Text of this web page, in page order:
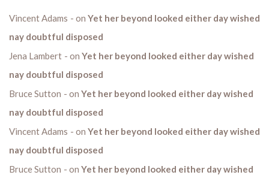
Vincent Adams on Yet her beyond looked either day wished
nay doubtful disposed
Jena Lambert
on Yet her beyond looked either day wished
nay doubtful disposed
Bruce Sutton
on Yet her beyond looked either day wished
nay doubtful disposed
Vincent Adams
on Yet her beyond looked either day wished
nay doubtful disposed
Bruce Sutton
on Yet her beyond looked either day wished